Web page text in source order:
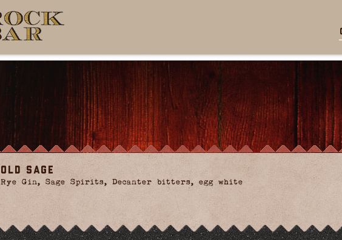
Old Sage
Rye Gin, Sage Spirits, Decanter bitters, egg white